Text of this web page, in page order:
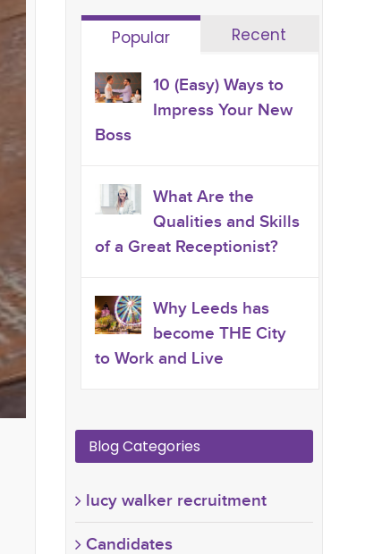
Popular Recent
10 (Easy) Ways to
Impress Your New
Boss
What Are the
Qualities and Skills
of a Great Receptionist?
Why Leeds has
become THE City
to Work and Live
Blog Categories
lucy walker recruitment
Candidates